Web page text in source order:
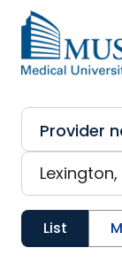
Skip to main
List